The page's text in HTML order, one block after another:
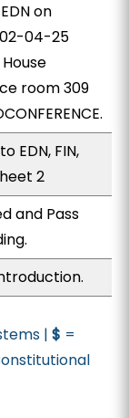
on
04-25
room 309
EDN, FIN,
2
and Pass
|$ =